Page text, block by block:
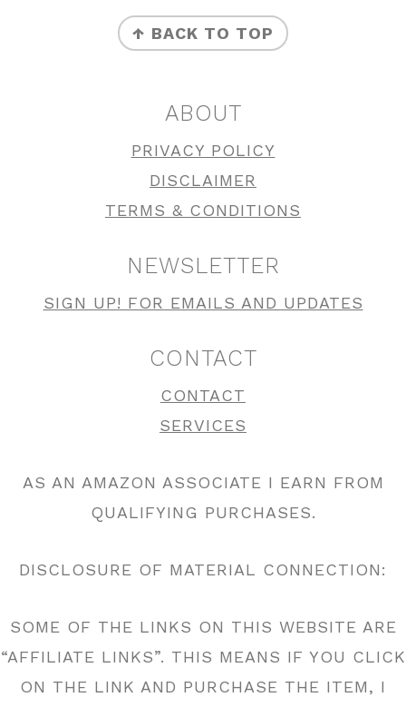
↑ BACK TO TOP
ABOUT
PRIVACY POLICY
DISCLAIMER
TERMS & CONDITIONS
NEWSLETTER
SIGN UP! FOR EMAILS AND UPDATES
CONTACT
CONTACT
SERVICES
AS AN AMAZON ASSOCIATE I EARN FROM
QUALIFYING PURCHASES.
DISCLOSURE OF MATERIAL CONNECTION:
SOME OF THE LINKS ON THIS WEBSITE ARE
“AFFILIATE LINKS”. THIS MEANS IF YOU CLICK
ON THE LINK AND PURCHASE THE ITEM, I